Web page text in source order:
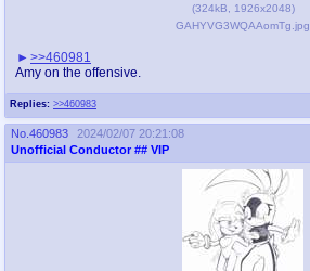
Replies: >>460983
(324kB 1926x2048)
GAHYVG3WQAAomTg.jpg
>>460981
Amy on the offensive.
No. 460983
2024/02/07 20:21:08
Unofficial Conductor ## VIP